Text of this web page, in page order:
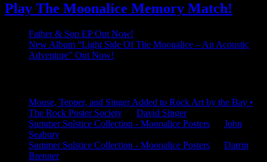
Play The Moonalice Memory Match!
Father & Son EP Out Now!
New Album “Light Side Of The Moonalice – An Acoustic
Adventure” Out Now!
Mouse, Tepper, and Singer Added to Rock Art by the Bay •
The Rock Poster Society
David Singer
Summer Solstice Collection - Moonalice Posters
John
Seabury
Summer Solstice Collection - Moonalice Posters
Darrin
Brenner